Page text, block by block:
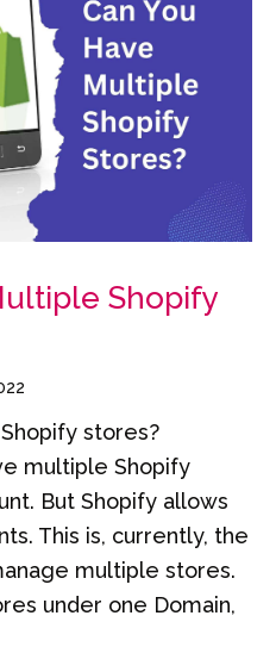
Shopify
stores?
multiple Shopify
But Shopify allows
This is, currently, the
multiple stores.
under one Domain,